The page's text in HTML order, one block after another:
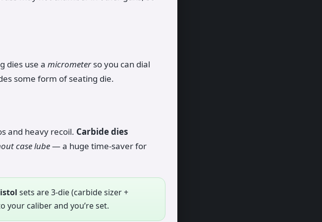
dies use a micrometerso you can dial
some form of seating die.
and heavy recoil. Carbide dies
case lube— a huge time-saver for
sets are 3-die (carbide sizer +
your caliber and you’re set.